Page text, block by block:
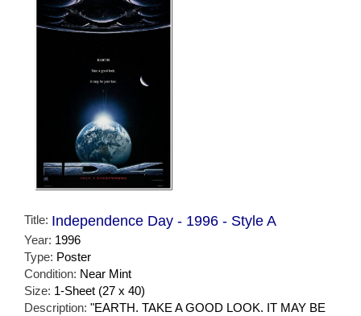
Title: Independence Day - 1996 - Style A
Year: 1996
Type: Poster
Condition: Near Mint
Size: 1-Sheet (27 x 40)
Description: "EARTH. TAKE A GOOD LOOK. IT MAY BE